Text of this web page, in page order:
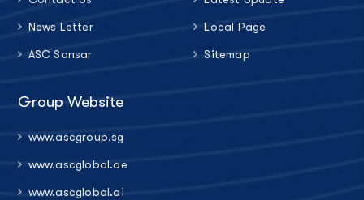
News Letter
ASC Sansar
Local Page
Sitemap
Group Website
www.ascgroup.sg
www.ascglobal.ae
www.ascglobal.ai